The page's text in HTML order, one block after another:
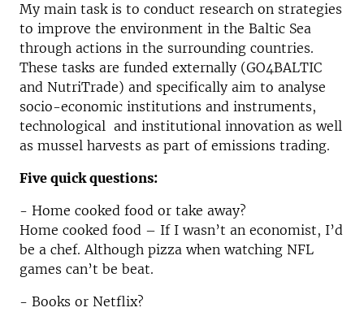
My main task is to conduct research on strategies
to improve the environment in the Baltic Sea
through actions in the surrounding countries.
These tasks are funded externally (GO4BALTIC
and NutriTrade) and specifically aim to analyse
socio-economic institutions and instruments,
technological and institutional innovation as well
as mussel harvests as part of emissions trading.
Five quick questions:
- Home cooked food or take away?
Home cooked food – If I wasn’t an economist, I’d
be a chef. Although pizza when watching NFL
games can’t be beat.
- Books or Netflix?